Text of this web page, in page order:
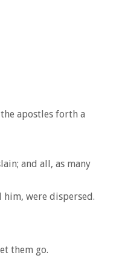
apostles forth a
and all, as many
him, were dispersed.
them go.